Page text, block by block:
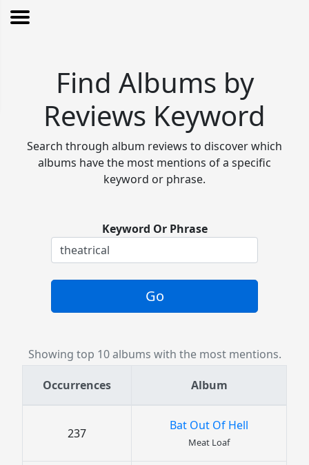
Find Albums by
Reviews Keyword
Search through album reviews to discover which
albums have the most mentions of a specific
keyword or phrase.
Keyword Or Phrase
Go
Showing top 10 albums with the most mentions.
Occurrences Album
237
Bat Out Of Hell
Meat Loaf